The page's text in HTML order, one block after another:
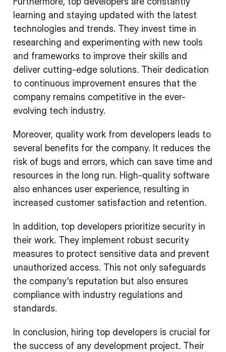
learning and staying updated with the latest
technologies and trends. They invest time in
researching and experimenting with new tools
and frameworks to improve their skills and
deliver cutting-edge solutions. Their dedication
to continuous improvement ensures that the
company remains competitive in the ever-
evolving tech industry.
Moreover, quality work from developers leads to
several benefits for the company. It reduces the
risk of bugs and errors, which can save time and
resources in the long run. High-quality software
also enhances user experience, resulting in
increased customer satisfaction and retention.
In addition, top developers prioritize security in
their work. They implement robust security
measures to protect sensitive data and prevent
unauthorized access. This not only safeguards
the company's reputation but also ensures
compliance with industry regulations and
standards.
In conclusion, hiring top developers is crucial for
the success of any development project. Their